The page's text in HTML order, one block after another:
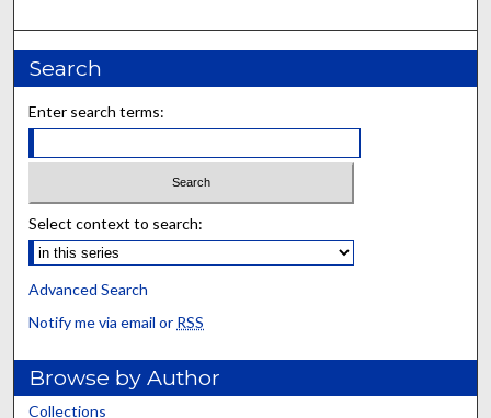
Search
Enter search terms:
Select context to search:
Advanced Search
Notify me via email or RSS
Browse by Author
Collections